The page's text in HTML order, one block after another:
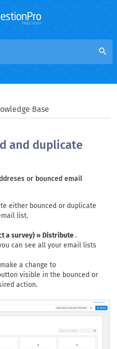
search
Base
and duplicate
or bounced email
either bounced or duplicate
list.
a survey) » Distribute.
can see all your email lists
a change to
visible in the bounced or
action.